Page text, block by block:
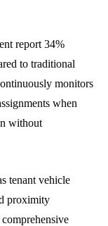
report 34%
to traditional
monitors
when
without
tenant vehicle
proximity